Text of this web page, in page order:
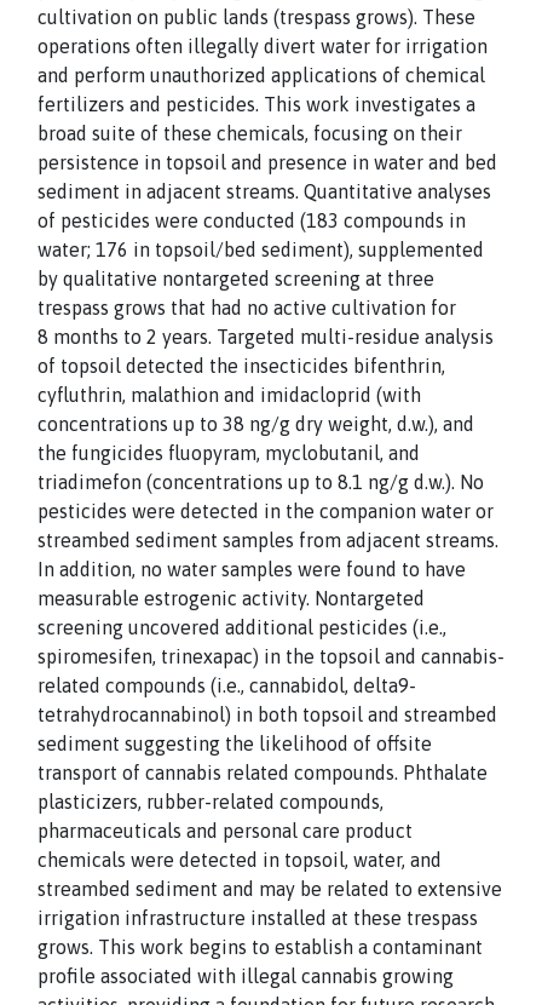
cultivation on public lands (trespass grows). These
operations often illegally divert water for irrigation
and perform unauthorized applications of chemical
fertilizers and pesticides. This work investigates a
broad suite of these chemicals, focusing on their
persistence in topsoil and presence in water and bed
sediment in adjacent streams. Quantitative analyses
of pesticides were conducted (183 compounds in
water; 176 in topsoil/bed sediment), supplemented
by qualitative nontargeted screening at three
trespass grows that had no active cultivation for
8 months to 2 years. Targeted multi-residue analysis
of topsoil detected the insecticides bifenthrin,
cyfluthrin, malathion and imidacloprid (with
concentrations up to 38 ng/g dry weight, d.w.), and
the fungicides fluopyram, myclobutanil, and
triadimefon (concentrations up to 8.1 ng/g d.w.). No
pesticides were detected in the companion water or
streambed sediment samples from adjacent streams.
In addition, no water samples were found to have
measurable estrogenic activity. Nontargeted
screening uncovered additional pesticides (i.e.,
spiromesifen, trinexapac) in the topsoil and cannabis-
related compounds (i.e., cannabidol, delta9-
tetrahydrocannabinol) in both topsoil and streambed
sediment suggesting the likelihood of offsite
transport of cannabis related compounds. Phthalate
plasticizers, rubber-related compounds,
pharmaceuticals and personal care product
chemicals were detected in topsoil, water, and
streambed sediment and may be related to extensive
irrigation infrastructure installed at these trespass
grows. This work begins to establish a contaminant
profile associated with illegal cannabis growing